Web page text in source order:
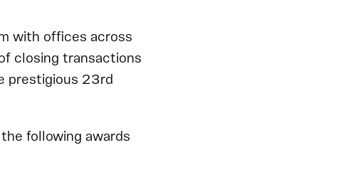
with offices across
closing transactions
prestigious 23rd
following awards